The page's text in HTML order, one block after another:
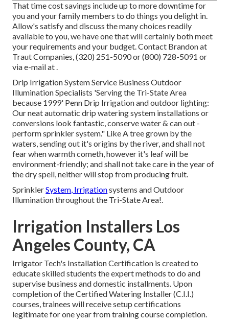
That time cost savings include up to more downtime for
you and your family members to do things you delight in.
Allow's satisfy and discuss the many choices readily
available to you, we have one that will certainly both meet
your requirements and your budget. Contact Brandon at
Traut Companies, (320) 251-5090 or (800) 728-5091 or
via e-mail at .
Drip Irrigation System Service Business Outdoor
Illumination Specialists 'Serving the Tri-State Area
because 1999' Penn Drip Irrigation and outdoor lighting:
Our neat automatic drip watering system installations or
conversions look fantastic, conserve water & can out -
perform sprinkler system." Like A tree grown by the
waters, sending out it's origins by the river, and shall not
fear when warmth cometh, however it's leaf will be
environment-friendly; and shall not take care in the year of
the dry spell, neither will stop from producing fruit.
SprinklerSystem, Irrigationsystems and Outdoor
Illumination throughout the Tri-State Area!.
Irrigation Installers Los
Angeles County, CA
Irrigator Tech's Installation Certification is created to
educate skilled students the expert methods to do and
supervise business and domestic installments. Upon
completion of the Certified Watering Installer (C.I.I.)
courses, trainees will receive setup certifications
legitimate for one year from training course completion.